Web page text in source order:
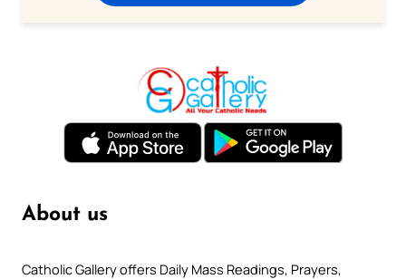
About us
Catholic Gallery offers Daily Mass Readings, Prayers,